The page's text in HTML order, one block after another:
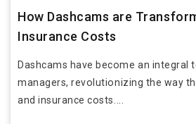
How Dashcams are
Insurance Costs
Dashcams have become an
managers, revolutionizing the way
and insurance costs....